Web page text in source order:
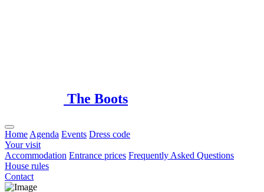
The Boots
Home Agenda Events Dress code
Your visit
Accommodation Entrance prices Frequently Asked Questions
House rules
Contact